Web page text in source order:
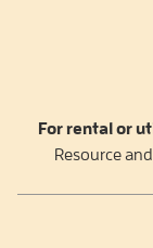
For rental or
Resource